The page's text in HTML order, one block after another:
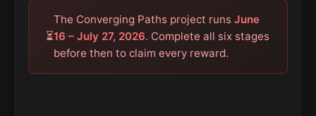
⏳
The Converging Paths project runs June
16 – July 27, 2026. Complete all six stages
before then to claim every reward.